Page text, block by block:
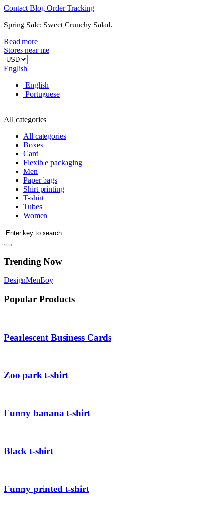
Contact Blog OrderTracking
Spring Sale: Sweet Crunchy Salad.
Read more
Stores near me
English
English
Portuguese
All categories
All categories
Boxes
Card
Flexible packaging
Men
Paper bags
Shirt printing
T-shirt
Tubes
Women
Trending Now
DesignMenBoy
Popular Products
Pearlescent Business Cards
Zoo park t-shirt
Funny banana t-shirt
Black t-shirt
Funny printed t-shirt